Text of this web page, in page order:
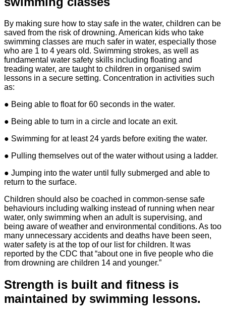
By making sure how to stay safe in the water, children can be
saved from the risk of drowning. American kids who take
swimming classes are much safer in water, especially those
who are 1 to 4 years old. Swimming strokes, as well as
fundamental water safety skills including floating and
treading water, are taught to children in organised swim
lessons in a secure setting. Concentration in activities such
as:
● Being able to float for 60 seconds in the water.
● Being able to turn in a circle and locate an exit.
● Swimming for at least 24 yards before exiting the water.
● Pulling themselves out of the water without using a ladder.
● Jumping into the water until fully submerged and able to
return to the surface.
Children should also be coached in common-sense safe
behaviours including walking instead of running when near
water, only swimming when an adult is supervising, and
being aware of weather and environmental conditions. As too
many unnecessary accidents and deaths have been seen,
water safety is at the top of our list for children. It was
reported by the CDC that “about one in five people who die
from drowning are children 14 and younger.”
Strength is built and fitness is
maintained by swimming lessons.